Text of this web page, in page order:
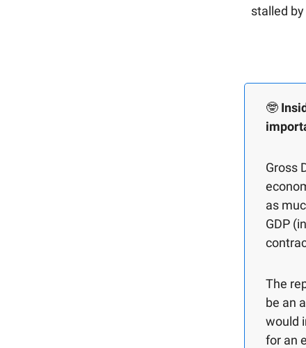
stalled
🤓
Gross
as
GDP
The
be an
would
for an